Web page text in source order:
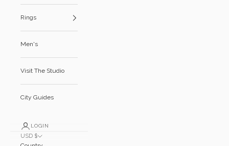
Rings
Men's
Visit The Studio
City Guides
LOGIN
USD $